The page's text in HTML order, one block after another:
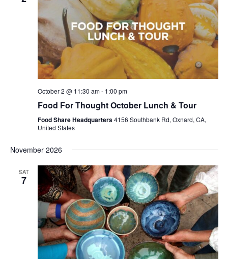
October 2 @ 11:30 am- 1:00 pm
Food For Thought October Lunch & Tour
Food Share Headquarters4156 Southbank Rd, Oxnard, CA,
United States
November 2026
SAT
7